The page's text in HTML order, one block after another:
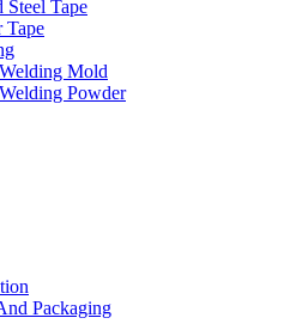
Steel Tape
Tape
Mold
Powder
Packaging